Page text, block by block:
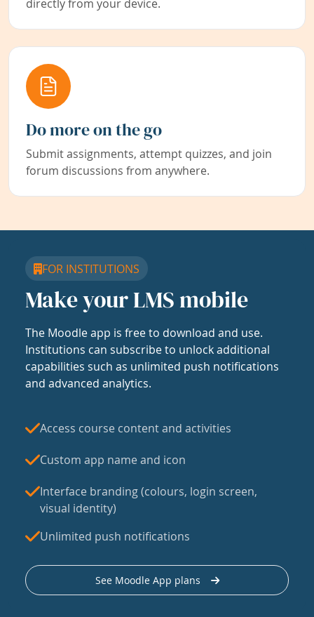
directly from your device.
Do more on the go
Submit assignments, attempt quizzes, and join
forum discussions from anywhere.
FOR INSTITUTIONS
Make your LMS mobile
The Moodle app is free to download and use.
Institutions can subscribe to unlock additional
capabilities such as unlimited push notifications
and advanced analytics.
Access course content and activities
Custom app name and icon
Interface branding (colours, login screen,
visual identity)
Unlimited push notifications
See Moodle App plans